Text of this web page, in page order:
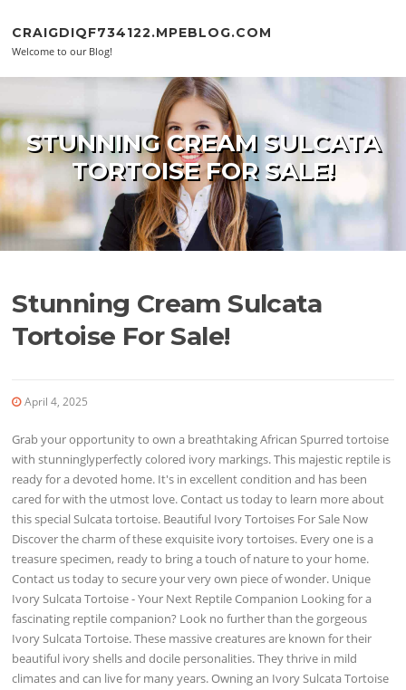
CRAIGDIQF734122.MPEBLOG.COM
Welcome to our Blog!
STUNNING CREAM SULCATA
TORTOISE FOR SALE!
Stunning Cream Sulcata
Tortoise For Sale!
April 4, 2025
Grab your opportunity to own a breathtaking African Spurred tortoise
with stunninglyperfectly colored ivory markings. This majestic reptile is
ready for a devoted home. It's in excellent condition and has been
cared for with the utmost love. Contact us today to learn more about
this special Sulcata tortoise. Beautiful Ivory Tortoises For Sale Now
Discover the charm of these exquisite ivory tortoises. Every one is a
treasure specimen, ready to bring a touch of nature to your home.
Contact us today to secure your very own piece of wonder. Unique
Ivory Sulcata Tortoise - Your Next Reptile Companion Looking for a
fascinating reptile companion? Look no further than the gorgeous
Ivory Sulcata Tortoise. These massive creatures are known for their
beautiful ivory shells and docile personalities. They thrive in mild
climates and can live for many years. Owning an Ivory Sulcata Tortoise